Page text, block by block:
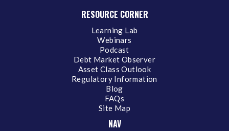
RESOURCE CORNER
Learning Lab
Webinars
Podcast
Debt Market Observer
Asset Class Outlook
Regulatory Information
Blog
FAQs
Site Map
NAV